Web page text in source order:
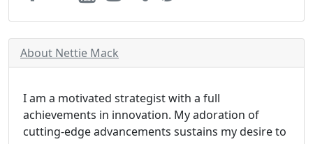
About Nettie Mack
I am a motivated strategist with a full
achievements in innovation. My adoration of
cutting-edge advancements sustains my desire to